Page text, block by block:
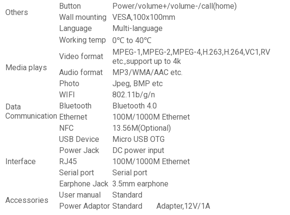
Others
Button
Power/volume+/volume-/call(home)
Wall mounting
VESA,100x100mm
Language
Multi-language
Working temp
0℃ to 40℃
Media plays
Video format
MPEG-1,MPEG-2,MPEG-4,H.263,H.264,VC1,RV
etc.,support up to 4k
Audio format
MP3/WMA/AAC etc.
Photo
Jpeg, BMP etc
Data
Communication
WIFI
802.11b/g/n
Bluetooth
Bluetooth 4.0
Ethernet
100M/1000M Ethernet
NFC
13.56M(Optional)
Interface
USB Device
Micro USB OTG
Power Jack
DC power input
RJ45
100M/1000M Ethernet
Serial port
Serial port
Earphone Jack 3.5mm earphone
Accessories
User manual
Standard
Power Adaptor Standard Adapter,12V/1A